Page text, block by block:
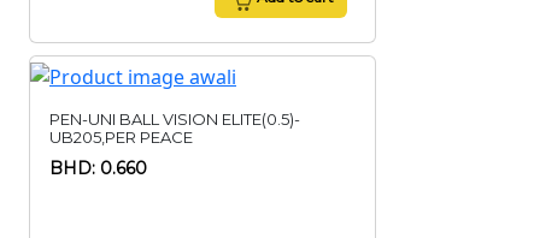
PEN-UNI BALL VISION ELITE(0.5)-
UB205,PER PEACE
BHD: 0.660